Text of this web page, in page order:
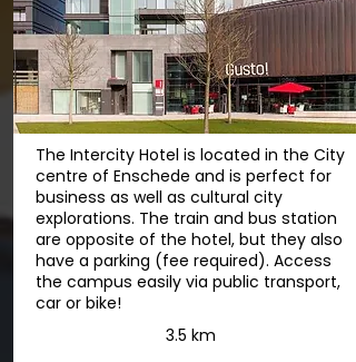
The Intercity Hotel is located in the City
centre of Enschede and is perfect for
business as well as cultural city
explorations. The train and bus station
are opposite of the hotel, but they also
have a parking (fee required). Access
the campus easily via public transport,
car or bike!
3.5 km